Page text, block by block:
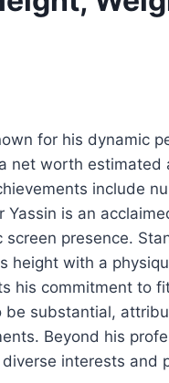
for his dynamic
net worth estimated
include
is an
presence.
height with a
his commitment to
substantial,
Beyond his
interests and